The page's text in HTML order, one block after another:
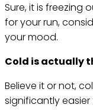
Sure, it is freezing
for your run,
your mood.
Cold is actually
Believe it or not,
significantly